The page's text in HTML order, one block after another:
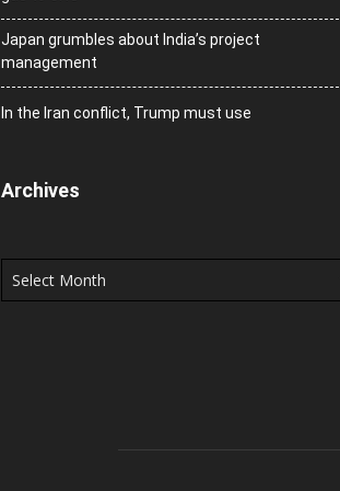
Japan grumbles about India’s project
management
In the Iran conflict, Trump must use
Archives
Archives